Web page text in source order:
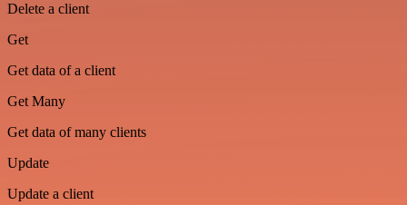
Delete a client
Get
Get data of a client
Get Many
Get data of many clients
Update
Update a client